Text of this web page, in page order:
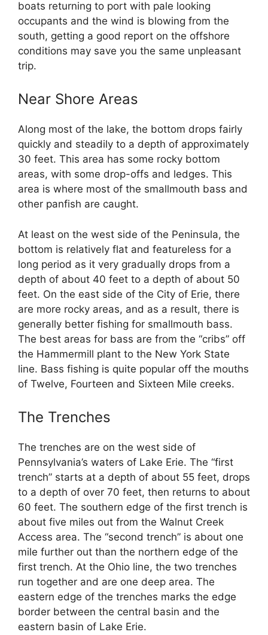
boats returning to port with pale looking
occupants and the wind is blowing from the
south, getting a good report on the offshore
conditions may save you the same unpleasant
trip.
Near Shore Areas
Along most of the lake, the bottom drops fairly
quickly and steadily to a depth of approximately
30 feet. This area has some rocky bottom
areas, with some drop-offs and ledges. This
area is where most of the smallmouth bass and
other panfish are caught.
At least on the west side of the Peninsula, the
bottom is relatively flat and featureless for a
long period as it very gradually drops from a
depth of about 40 feet to a depth of about 50
feet. On the east side of the City of Erie, there
are more rocky areas, and as a result, there is
generally better fishing for smallmouth bass.
The best areas for bass are from the “cribs” off
the Hammermill plant to the New York State
line. Bass fishing is quite popular off the mouths
of Twelve, Fourteen and Sixteen Mile creeks.
The Trenches
The trenches are on the west side of
Pennsylvania’s waters of Lake Erie. The “first
trench” starts at a depth of about 55 feet, drops
to a depth of over 70 feet, then returns to about
60 feet. The southern edge of the first trench is
about five miles out from the Walnut Creek
Access area. The “second trench” is about one
mile further out than the northern edge of the
first trench. At the Ohio line, the two trenches
run together and are one deep area. The
eastern edge of the trenches marks the edge
border between the central basin and the
eastern basin of Lake Erie.